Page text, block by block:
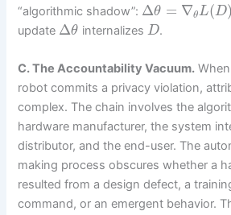
“algorithmic shadow”: Δθ = ∇θL(D)
update Δθ internalizesD.
C. The Accountability Vacuum.
robot commits a privacy violation,
complex. The chain involves the
hardware manufacturer, the system
distributor, and the end-user. The
making process obscures whether a
resulted from a design defect, a
command, or an emergent behavior.